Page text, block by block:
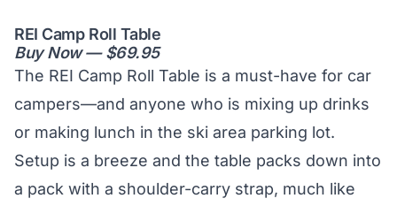
REI Camp Roll Table
Buy Now — $69.95
The REI Camp Roll Table is a must-have for car
campers—and anyone who is mixing up drinks
or making lunch in the ski area parking lot.
Setup is a breeze and the table packs down into
a pack with a shoulder-carry strap, much like